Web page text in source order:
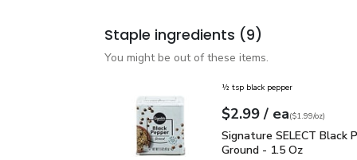
Staple ingredients (9)
You might be out of these items.
½ tsp black pepper
Your price$2.99
$2.99 / eaeach
$1.99perounce
($1.99/oz)
Signature SELECT
Signature SELECT Black
Ground - 1.5 Oz